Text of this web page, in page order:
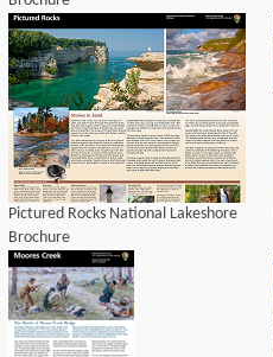
Pictured Rocks National Lakeshore
Brochure